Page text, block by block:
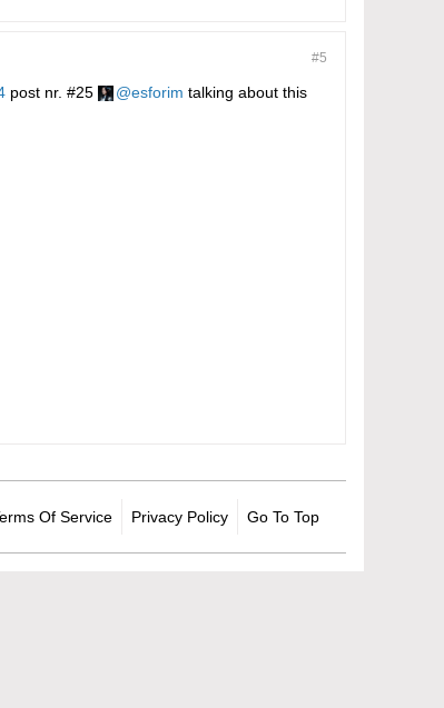
#5
post nr. #25 esforim talking about this
Of Service Privacy Policy Go To Top